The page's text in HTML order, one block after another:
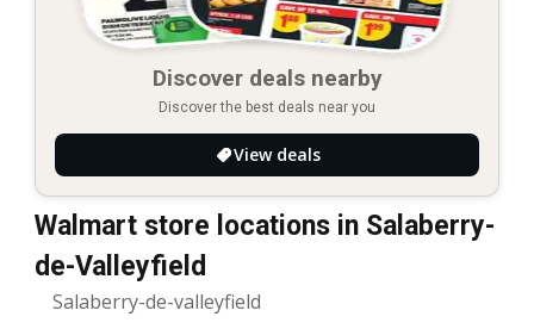
Discover deals nearby
Discover the best deals near you
View deals
Walmart store locations in Salaberry-
de-Valleyfield
Salaberry-de-valleyfield